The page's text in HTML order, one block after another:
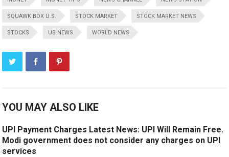
SQUAWK BOX U.S. STOCK MARKET STOCK MARKET NEWS
STOCKS US NEWS WORLD NEWS
YOU MAY ALSO LIKE
UPI Payment Charges Latest News: UPI Will Remain Free.
Modi government does not consider any charges on UPI
services